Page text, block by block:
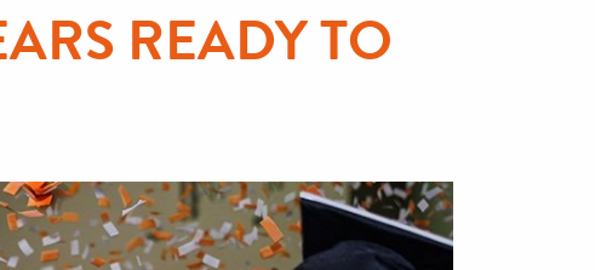
READY TO